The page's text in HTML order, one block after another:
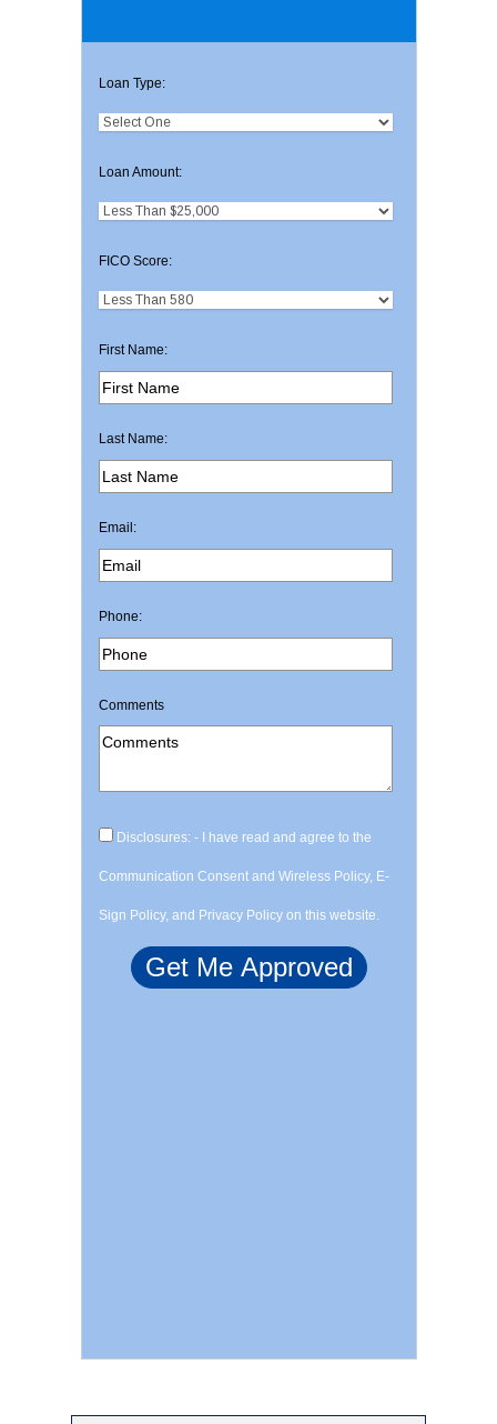
Loan Type:
Loan Amount:
FICO Score:
First Name:
Last Name:
Email:
Phone:
Comments
Disclosures: - I have read and agree to the
Communication Consent and Wireless Policy, E-
Sign Policy, and Privacy Policy on this website.